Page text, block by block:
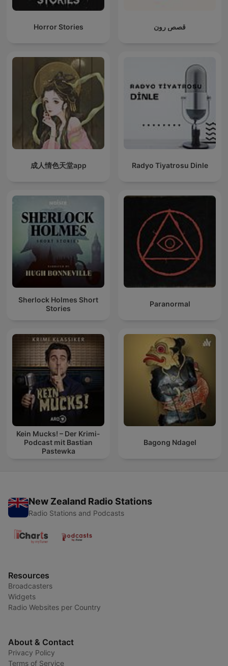
Horror Stories قصص رون
成人情色天堂app Radyo Tiyatrosu Dinle
Sherlock Holmes Short
Stories
Paranormal
Kein Mucks! – Der Krimi-
Podcast mit Bastian
Pastewka
Bagong Ndagel
New Zealand Radio Stations
Radio Stations and Podcasts
Resources
Broadcasters
Widgets
Radio Websites per Country
About & Contact
Privacy Policy
Terms of Service